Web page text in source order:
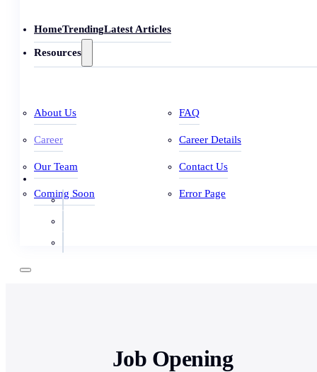
HomeTrendingLatest Articles
Resources
About Us FAQ
Career Career Details
Our Team Contact Us
Coming Soon Error Page
Job Opening